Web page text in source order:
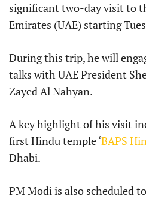
significant two-day visit to
Emirates (UAE) starting
During this trip, he will
talks with UAE President
Zayed Al Nahyan.
A key highlight of his visit
first Hindu temple ‘BAPS
Dhabi.
PM Modi is also scheduled